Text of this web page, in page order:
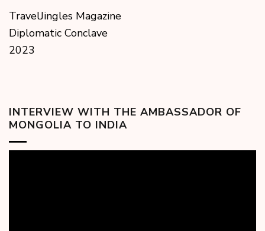
TravelJingles Magazine
Diplomatic Conclave
2023
INTERVIEW WITH THE AMBASSADOR OF
MONGOLIA TO INDIA